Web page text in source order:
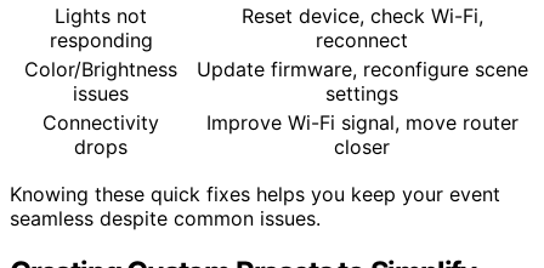
Lights not
responding
Reset device, check Wi-Fi,
reconnect
Color/Brightness
issues
Update firmware, reconfigure scene
settings
Connectivity
drops
Improve Wi-Fi signal, move router
closer
Knowing these quick fixes helps you keep your event
seamless despite common issues.